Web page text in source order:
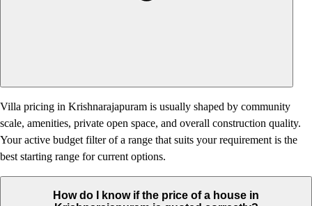
Villa pricing in Krishnarajapuram is usually shaped by community
scale, amenities, private open space, and overall construction quality.
Your active budget filter of a range that suits your requirement is the
best starting range for current options.
How do I know if the price of a house in